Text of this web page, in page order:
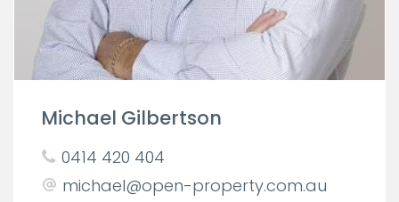
Michael Gilbertson
0414 420 404
michael@open-property.com.au